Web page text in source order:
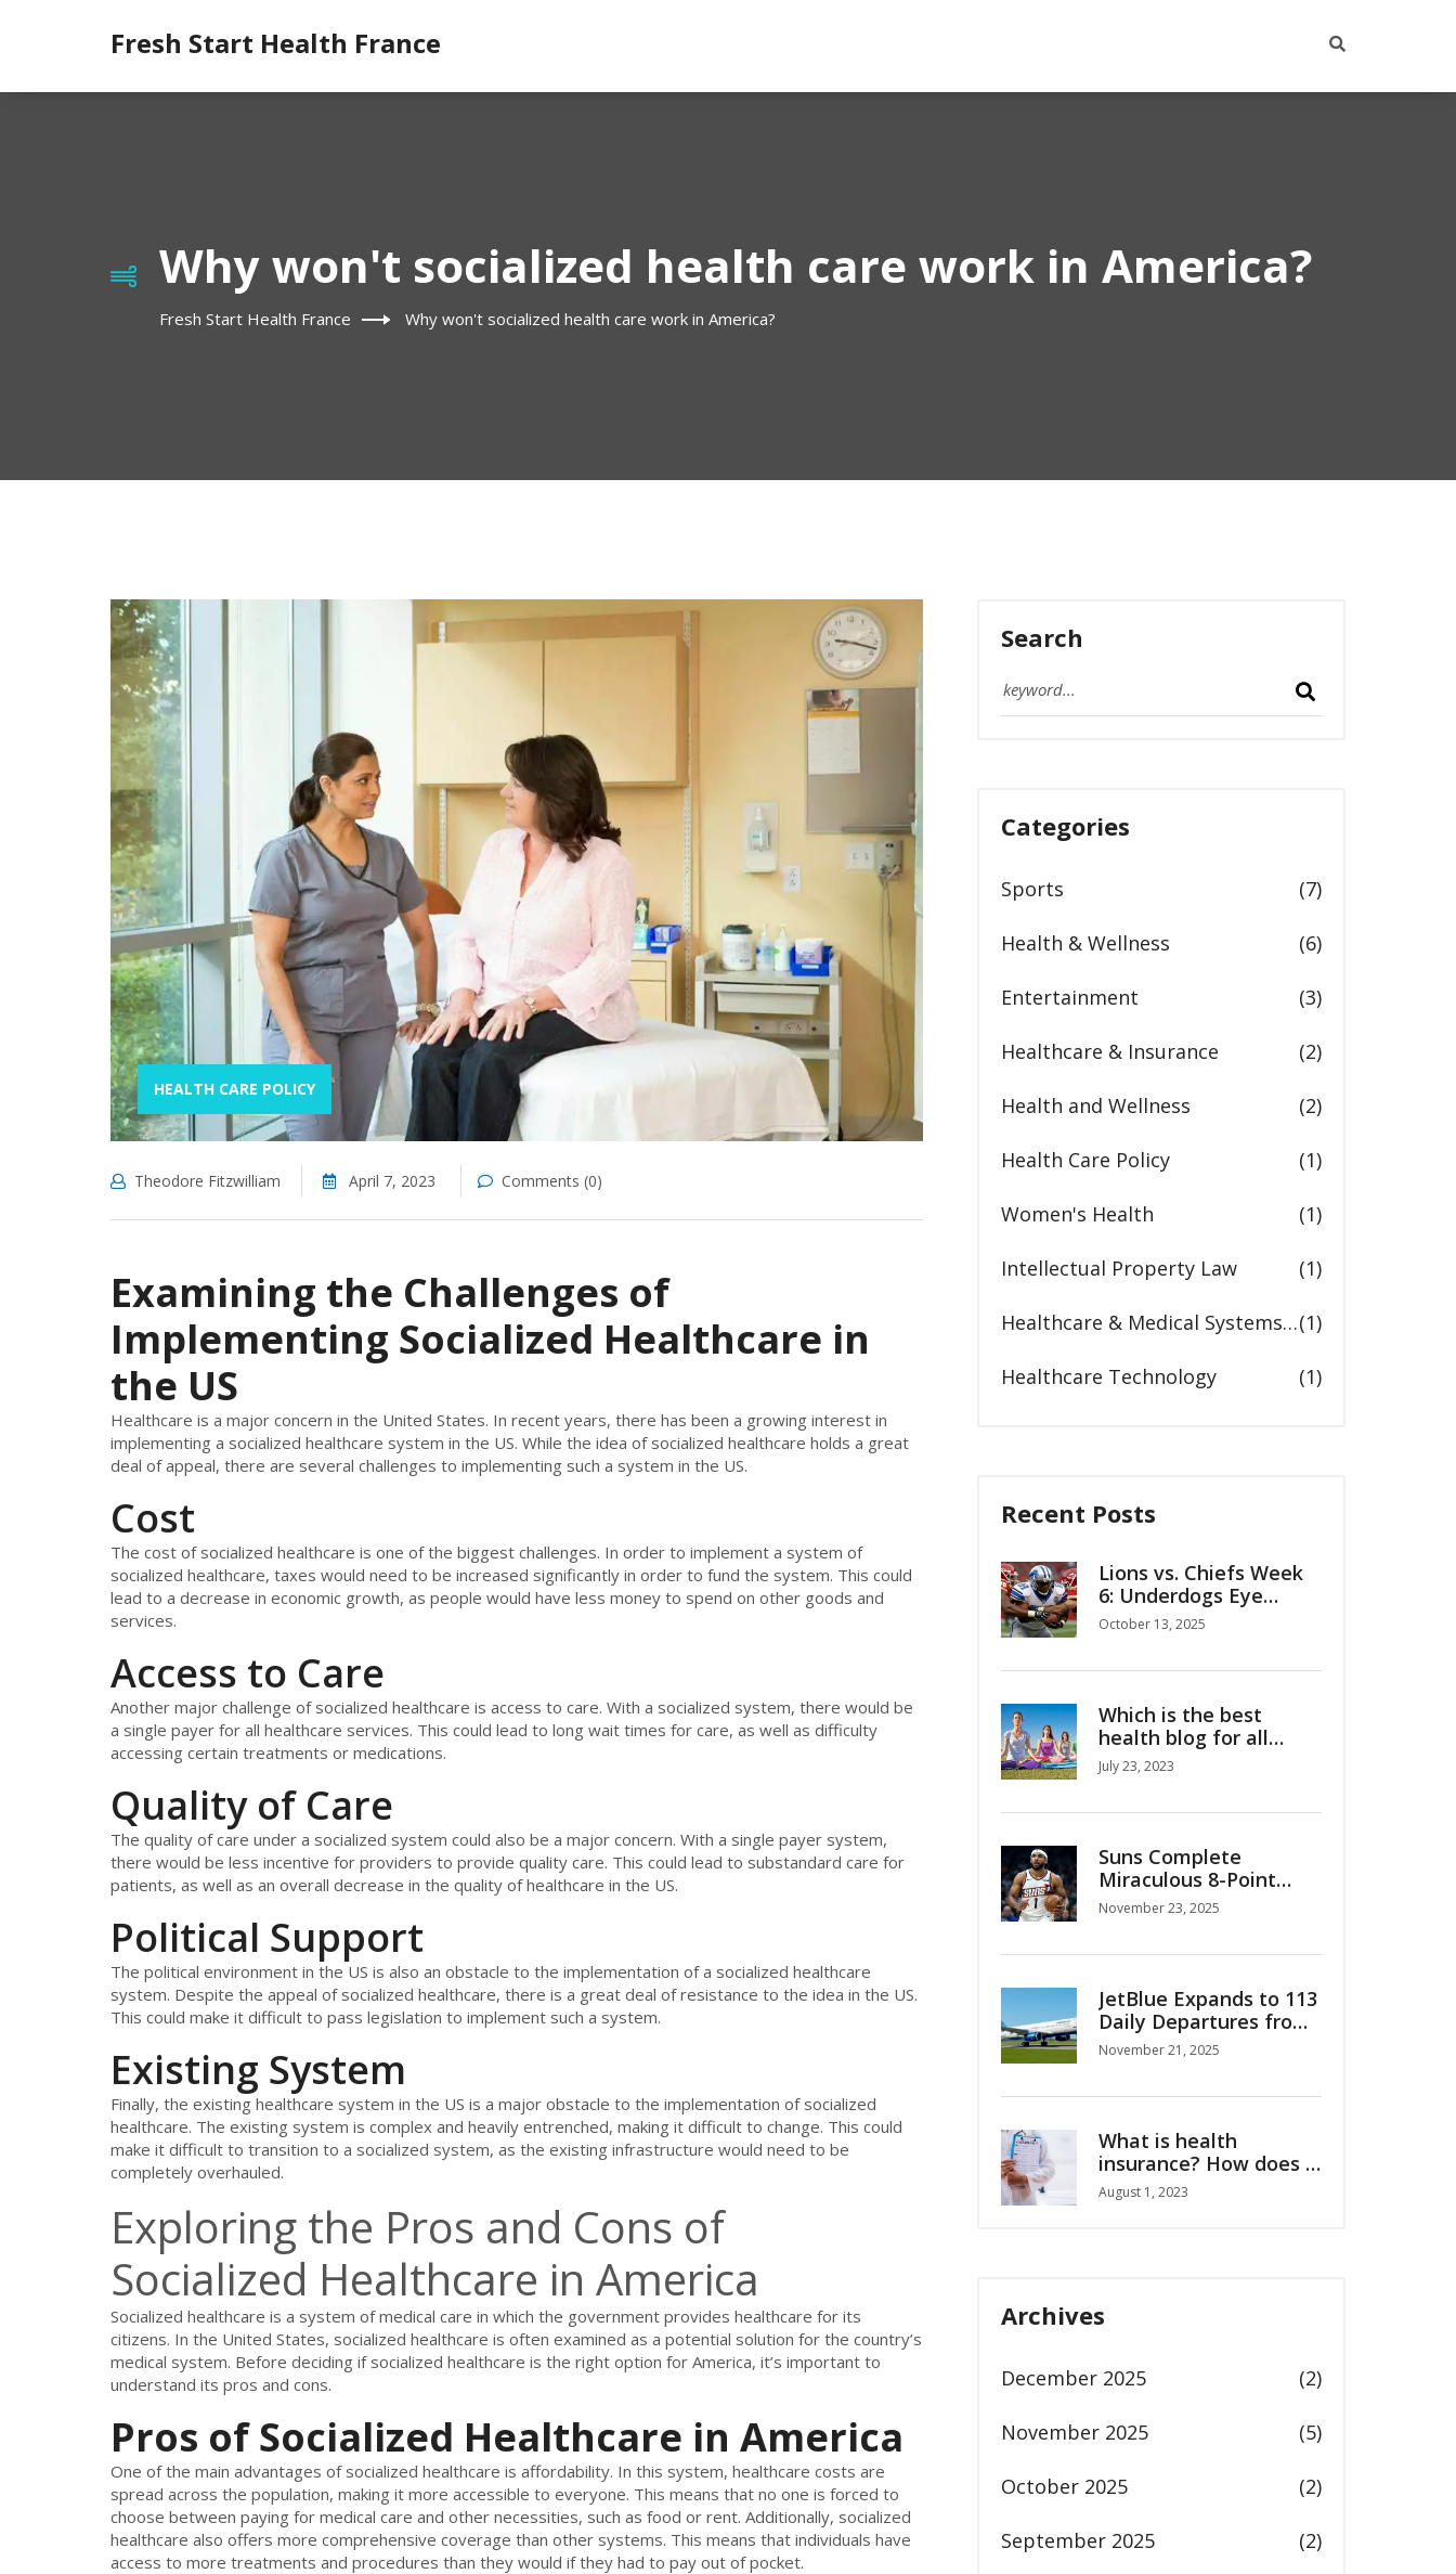
Fresh Start Health France
Why won't socialized health care work in America?
Fresh Start Health France Why won't socialized health care work in America?
HEALTH CARE POLICY
Theodore Fitzwilliam April 7, 2023 Comments (0)
Examining the Challenges of
Implementing Socialized Healthcare in
the US
Healthcare is a major concern in the United States. In recent years, there has been a growing interest in
implementing a socialized healthcare system in the US. While the idea of socialized healthcare holds a great
deal of appeal, there are several challenges to implementing such a system in the US.
Cost
The cost of socialized healthcare is one of the biggest challenges. In order to implement a system of
socialized healthcare, taxes would need to be increased significantly in order to fund the system. This could
lead to a decrease in economic growth, as people would have less money to spend on other goods and
services.
Access to Care
Another major challenge of socialized healthcare is access to care. With a socialized system, there would be
a single payer for all healthcare services. This could lead to long wait times for care, as well as difficulty
accessing certain treatments or medications.
Quality of Care
The quality of care under a socialized system could also be a major concern. With a single payer system,
there would be less incentive for providers to provide quality care. This could lead to substandard care for
patients, as well as an overall decrease in the quality of healthcare in the US.
Political Support
The political environment in the US is also an obstacle to the implementation of a socialized healthcare
system. Despite the appeal of socialized healthcare, there is a great deal of resistance to the idea in the US.
This could make it difficult to pass legislation to implement such a system.
Existing System
Finally, the existing healthcare system in the US is a major obstacle to the implementation of socialized
healthcare. The existing system is complex and heavily entrenched, making it difficult to change. This could
make it difficult to transition to a socialized system, as the existing infrastructure would need to be
completely overhauled.
Exploring the Pros and Cons of
Socialized Healthcare in America
Socialized healthcare is a system of medical care in which the government provides healthcare for its
citizens. In the United States, socialized healthcare is often examined as a potential solution for the country’s
medical system. Before deciding if socialized healthcare is the right option for America, it’s important to
understand its pros and cons.
Pros of Socialized Healthcare in America
One of the main advantages of socialized healthcare is affordability. In this system, healthcare costs are
spread across the population, making it more accessible to everyone. This means that no one is forced to
choose between paying for medical care and other necessities, such as food or rent. Additionally, socialized
healthcare also offers more comprehensive coverage than other systems. This means that individuals have
access to more treatments and procedures than they would if they had to pay out of pocket.
Search
Categories
Sports (7)
Health & Wellness (6)
Entertainment (3)
Healthcare & Insurance (2)
Health and Wellness (2)
Health Care Policy (1)
Women's Health (1)
Intellectual Property Law (1)
Healthcare & Medical Systems in the United States(1)
Healthcare Technology (1)
Recent Posts
Lions vs. Chiefs Week
6: Underdogs Eye
Upset at Arrowhead
October 13, 2025
Which is the best
health blog for all
health and wellness
tips?
July 23, 2023
Suns Complete
Miraculous 8-Point
Comeback to Beat
in Emirates NBA Cup
November 23, 2025
JetBlue Expands to 113
Daily Departures from
Fort Lauderdale with
Colombia, Costa Rica
November 21, 2025
What is health
insurance? How does it
work?
August 1, 2023
Archives
December 2025 (2)
November 2025 (5)
October 2025 (2)
September 2025 (2)